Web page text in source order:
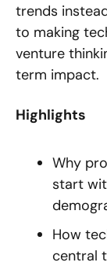
trends
to making
venture
term impact.
Highlights
Why
start
How
central